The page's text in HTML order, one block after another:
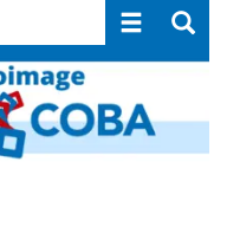
Toggle